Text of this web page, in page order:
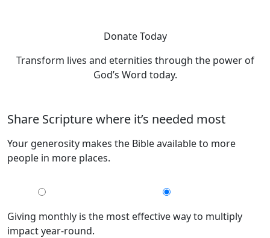
Donate Today
Transform lives and eternities through the power of
God’s Word today.
Share Scripture where it’s needed most
Your generosity makes the Bible available to more
people in more places.
Giving monthly is the most effective way to multiply
impact year-round.